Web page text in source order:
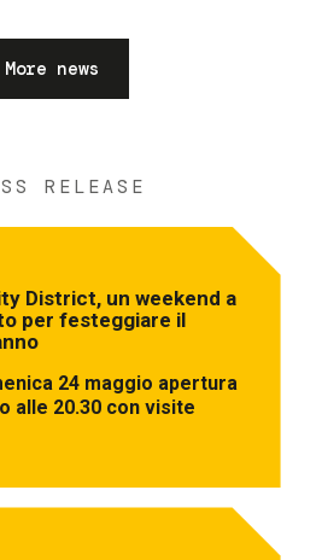
More news
RELEASE
District, un weekend a
per festeggiare il
24 maggio apertura
alle 20.30 con visite